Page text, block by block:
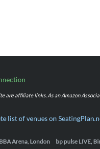
are affiliate links. As an Amazon
list of venues on
Arena, London bp pulse LIVE,